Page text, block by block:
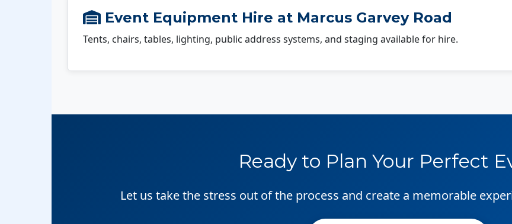
Event Equipment Hire at Marcus Garvey Road
Tents, chairs, tables, lighting, public address systems, and staging available for hire.
Ready to Plan Your Perfect
Let us take the stress out of the process and create a memorable